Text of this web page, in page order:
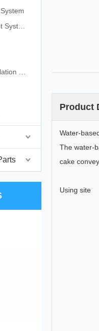
Product
Water-
The water-
cake
Using site